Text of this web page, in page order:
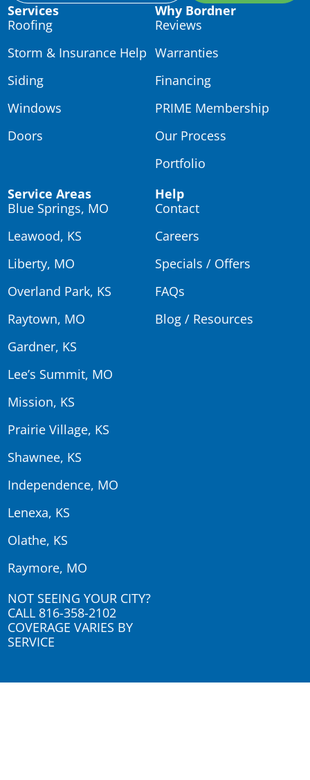
Services
Roofing
Storm & Insurance Help
Siding
Windows
Doors
Why Bordner
Reviews
Warranties
Financing
PRIME Membership
Our Process
Portfolio
Service Areas
Blue Springs, MO
Leawood, KS
Liberty, MO
Overland Park, KS
Raytown, MO
Gardner, KS
Lee’s Summit, MO
Mission, KS
Prairie Village, KS
Shawnee, KS
Independence, MO
Lenexa, KS
Olathe, KS
Raymore, MO
NOT SEEING YOUR CITY?
CALL 816-358-2102
COVERAGE VARIES BY
SERVICE
Help
Contact
Careers
Specials / Offers
FAQs
Blog / Resources